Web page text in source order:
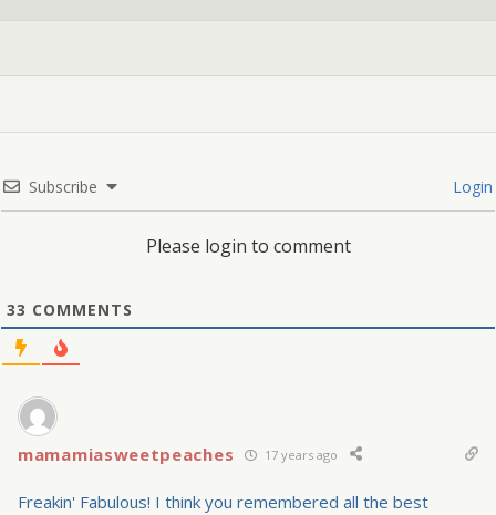
Subscribe Login
Please login to comment
33 COMMENTS
mamamiasweetpeaches 17 years ago
Freakin' Fabulous! I think you remembered all the best